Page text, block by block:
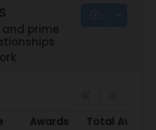
prime
Awards
Total